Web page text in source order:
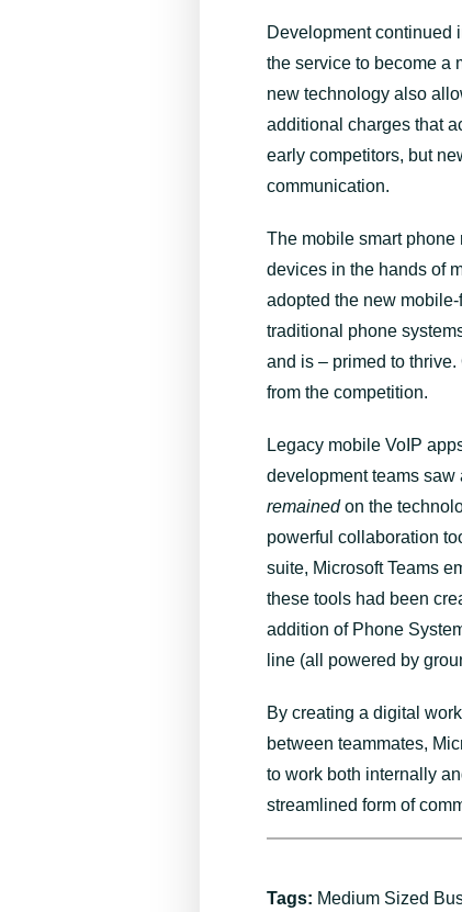
Development continued
the service to become a
new technology also
additional charges that
early competitors, but
communication.
The mobile smart
devices in the hands of
adopted the new
traditional phone
and is – primed to thrive.
from the competition.
Legacy mobile VoIP
development teams
remainedon the
powerful collaboration
suite, Microsoft Teams
these tools had been
addition of Phone
line (all powered by
By creating a digital
between teammates,
to work both internally
streamlined form of
Tags: Medium Sized